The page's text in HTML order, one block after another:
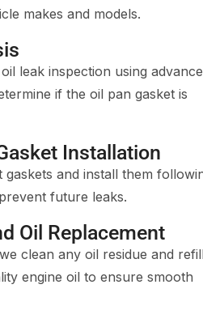
makes and models.
leak inspection using
if the oil pan gasket is
Installation
and install them
future leaks.
Oil Replacement
clean any oil residue and
engine oil to ensure smooth